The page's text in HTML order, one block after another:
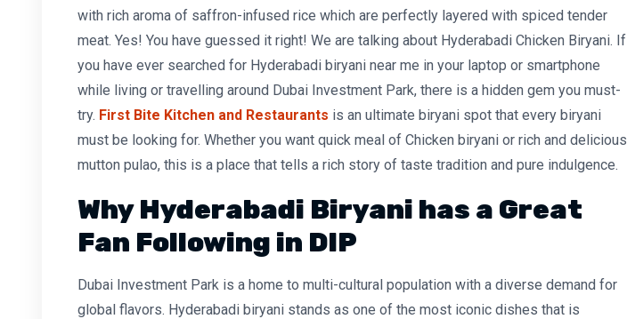
with rich aroma of saffron-infused rice which are perfectly layered with spiced tender
meat. Yes! You have guessed it right! We are talking about Hyderabadi Chicken Biryani. If
you have ever searched for Hyderabadi biryani near me in your laptop or smartphone
while living or travelling around Dubai Investment Park, there is a hidden gem you must-
try. First Bite Kitchen and Restaurants is an ultimate biryani spot that every biryani
must be looking for. Whether you want quick meal of Chicken biryani or rich and delicious
mutton pulao, this is a place that tells a rich story of taste tradition and pure indulgence.
Why Hyderabadi Biryani has a Great
Fan Following in DIP
Dubai Investment Park is a home to multi-cultural population with a diverse demand for
global flavors. Hyderabadi biryani stands as one of the most iconic dishes that is